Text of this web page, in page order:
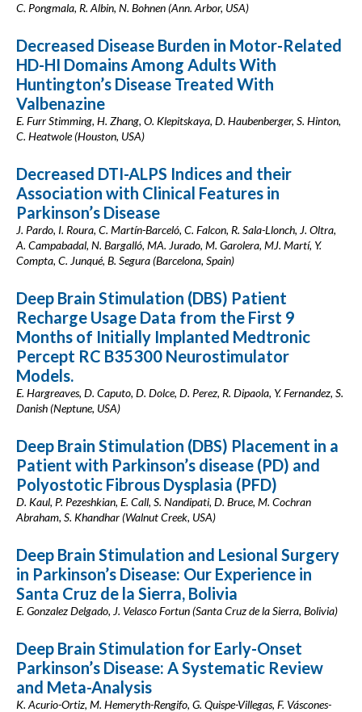
C. Pongmala, R. Albin, N. Bohnen (Ann. Arbor, USA)
Decreased Disease Burden in Motor-Related
HD-HI Domains Among Adults With
Huntington’s Disease Treated With
Valbenazine
E. Furr Stimming, H. Zhang, O. Klepitskaya, D. Haubenberger, S. Hinton,
C. Heatwole (Houston, USA)
Decreased DTI-ALPS Indices and their
Association with Clinical Features in
Parkinson’s Disease
J. Pardo, I. Roura, C. Martín-Barceló, C. Falcon, R. Sala-Llonch, J. Oltra,
A. Campabadal, N. Bargalló, MA. Jurado, M. Garolera, MJ. Martí, Y.
Compta, C. Junqué, B. Segura (Barcelona, Spain)
Deep Brain Stimulation (DBS) Patient
Recharge Usage Data from the First 9
Months of Initially Implanted Medtronic
Percept RC B35300 Neurostimulator
Models.
E. Hargreaves, D. Caputo, D. Dolce, D. Perez, R. Dipaola, Y. Fernandez, S.
Danish (Neptune, USA)
Deep Brain Stimulation (DBS) Placement in a
Patient with Parkinson’s disease (PD) and
Polyostotic Fibrous Dysplasia (PFD)
D. Kaul, P. Pezeshkian, E. Call, S. Nandipati, D. Bruce, M. Cochran
Abraham, S. Khandhar (Walnut Creek, USA)
Deep Brain Stimulation and Lesional Surgery
in Parkinson’s Disease: Our Experience in
Santa Cruz de la Sierra, Bolivia
E. Gonzalez Delgado, J. Velasco Fortun (Santa Cruz de la Sierra, Bolivia)
Deep Brain Stimulation for Early-Onset
Parkinson’s Disease: A Systematic Review
and Meta-Analysis
K. Acurio-Ortiz, M. Hemeryth-Rengifo, G. Quispe-Villegas, F. Váscones-